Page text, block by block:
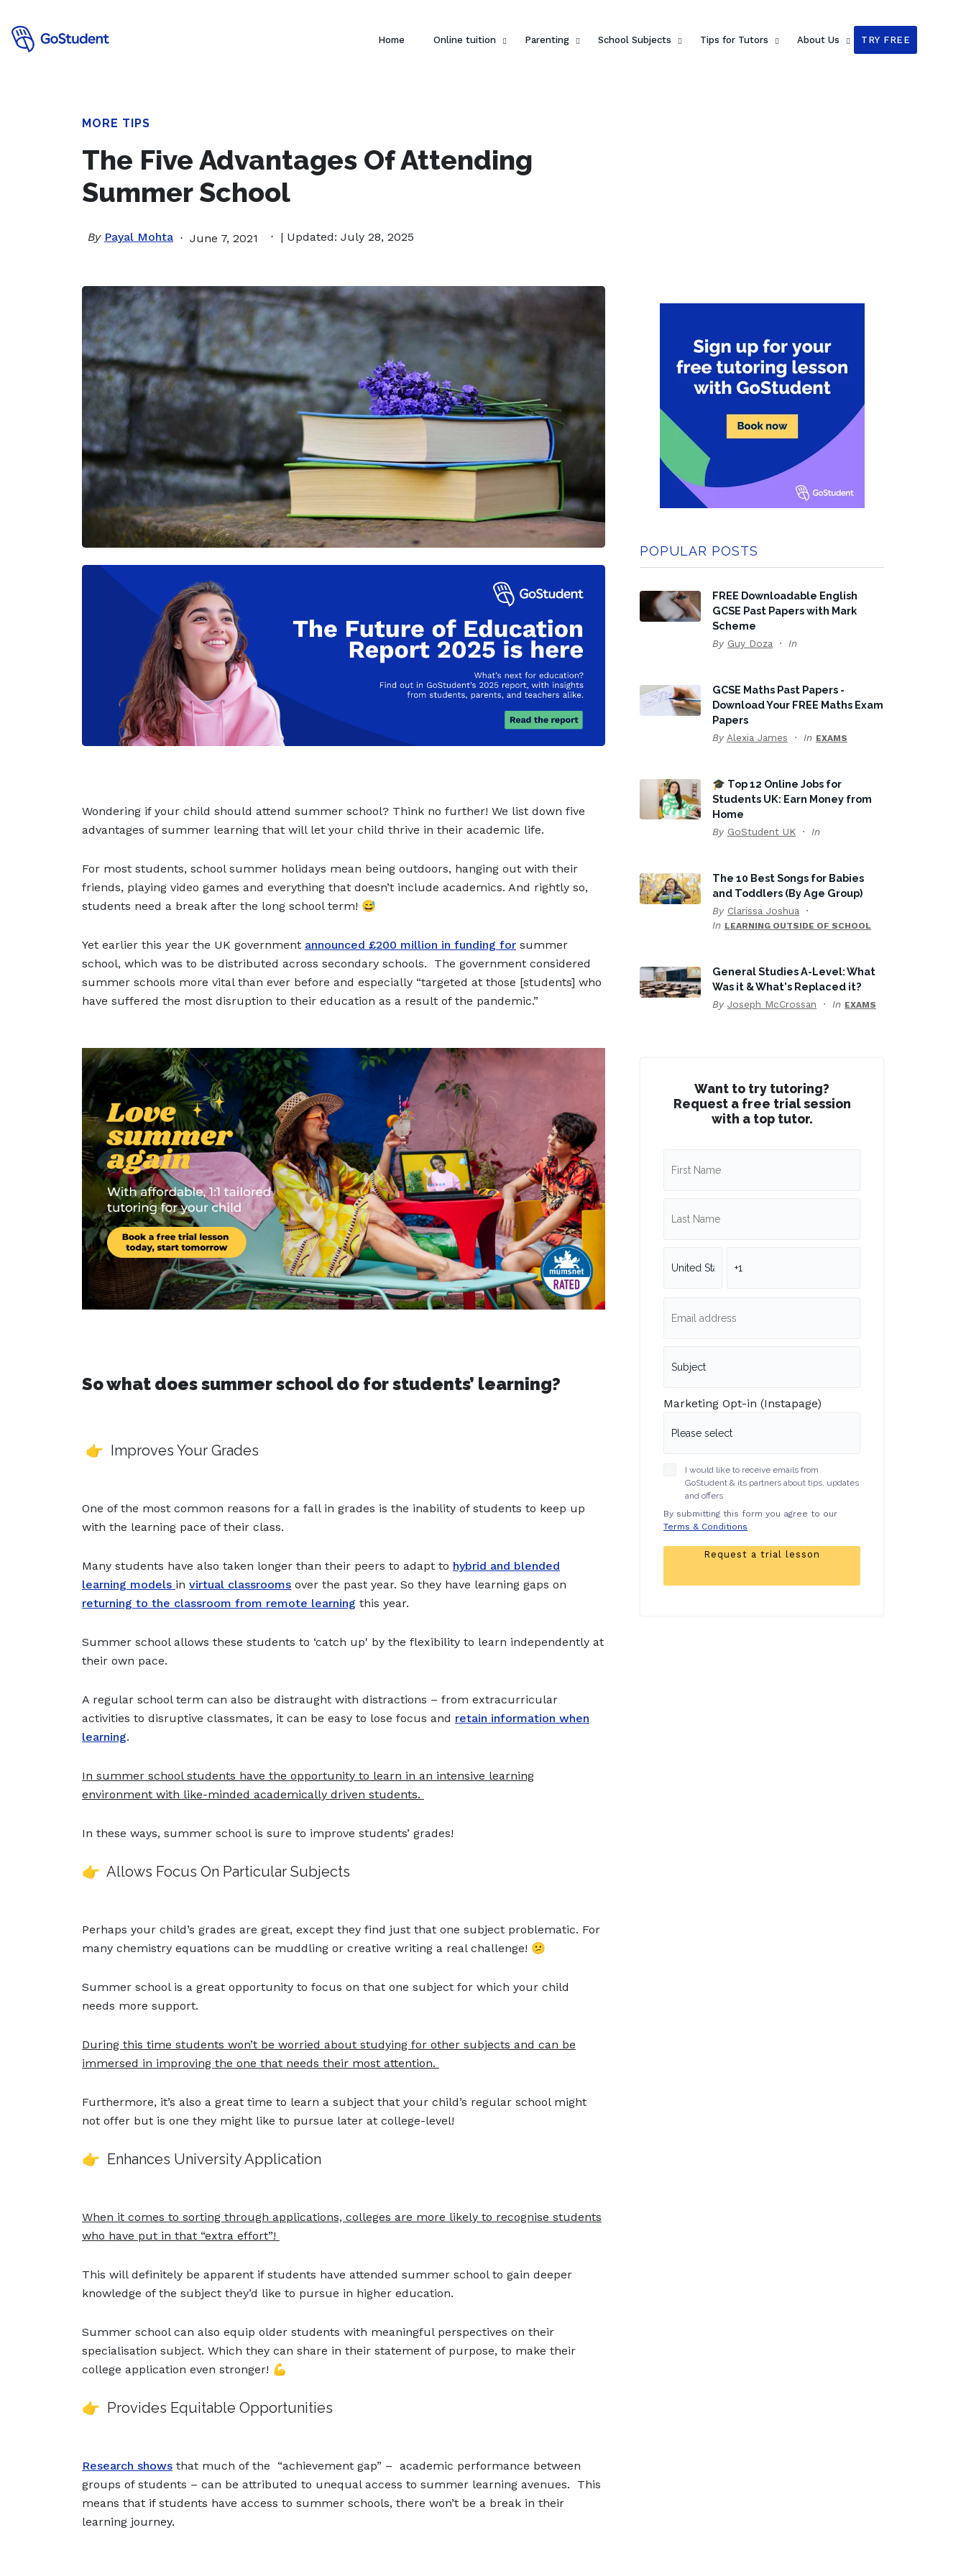
Home Online tuition Parenting School Subjects Tips for Tutors About Us TRY FREE
MORE TIPS
The Five Advantages Of Attending
Summer School
By Payal Mohta June 7, 2021 | Updated: July 28, 2025
Wondering if your child should attend summer school? Think no further! We list down five
advantages of summer learning that will let your child thrive in their academic life.
For most students, school summer holidays mean being outdoors, hanging out with their
friends, playing video games and everything that doesn’t include academics. And rightly so,
students need a break after the long school term! 😅
Yet earlier this year the UK government announced £200 million in funding for summer
school, which was to be distributed across secondary schools. The government considered
summer schools more vital than ever before and especially “targeted at those [students] who
have suffered the most disruption to their education as a result of the pandemic.”
So what does summer school do for students’ learning?
👉 Improves Your Grades
One of the most common reasons for a fall in grades is the inability of students to keep up
with the learning pace of their class.
Many students have also taken longer than their peers to adapt to hybrid and blended
learning models in virtual classrooms over the past year. So they have learning gaps on
returning to the classroom from remote learning this year.
Summer school allows these students to ‘catch up' by the flexibility to learn independently at
their own pace.
A regular school term can also be distraught with distractions – from extracurricular
activities to disruptive classmates, it can be easy to lose focus and retain information when
learning.
In summer school students have the opportunity to learn in an intensive learning
environment with like-minded academically driven students.
In these ways, summer school is sure to improve students’ grades!
👉 Allows Focus On Particular Subjects
Perhaps your child’s grades are great, except they find just that one subject problematic. For
many chemistry equations can be muddling or creative writing a real challenge! 😕
Summer school is a great opportunity to focus on that one subject for which your child
needs more support.
During this time students won’t be worried about studying for other subjects and can be
immersed in improving the one that needs their most attention.
Furthermore, it’s also a great time to learn a subject that your child’s regular school might
not offer but is one they might like to pursue later at college-level!
👉 Enhances University Application
When it comes to sorting through applications, colleges are more likely to recognise students
who have put in that “extra effort”!
This will definitely be apparent if students have attended summer school to gain deeper
knowledge of the subject they’d like to pursue in higher education.
Summer school can also equip older students with meaningful perspectives on their
specialisation subject. Which they can share in their statement of purpose, to make their
college application even stronger! 💪
👉 Provides Equitable Opportunities
Research shows that much of the “achievement gap” – academic performance between
groups of students – can be attributed to unequal access to summer learning avenues. This
means that if students have access to summer schools, there won’t be a break in their
learning journey.
POPULAR POSTS
FREE Downloadable English
GCSE Past Papers with Mark
Scheme
By Guy Doza In
GCSE Maths Past Papers -
Download Your FREE Maths Exam
Papers
By Alexia James In EXAMS
🎓 Top 12 Online Jobs for
Students UK: Earn Money from
Home
By GoStudent UK In
The 10 Best Songs for Babies
and Toddlers (By Age Group)
By Clarissa Joshua
In LEARNING OUTSIDE OF SCHOOL
General Studies A-Level: What
Was it & What's Replaced it?
By Joseph McCrossan In EXAMS
Want to try tutoring?
Request a free trial session
with a top tutor.
Marketing Opt-in (Instapage)
I would like to receive emails from
GoStudent & its partners about tips, updates
and offers
By submitting this form you agree to our
Terms & Conditions